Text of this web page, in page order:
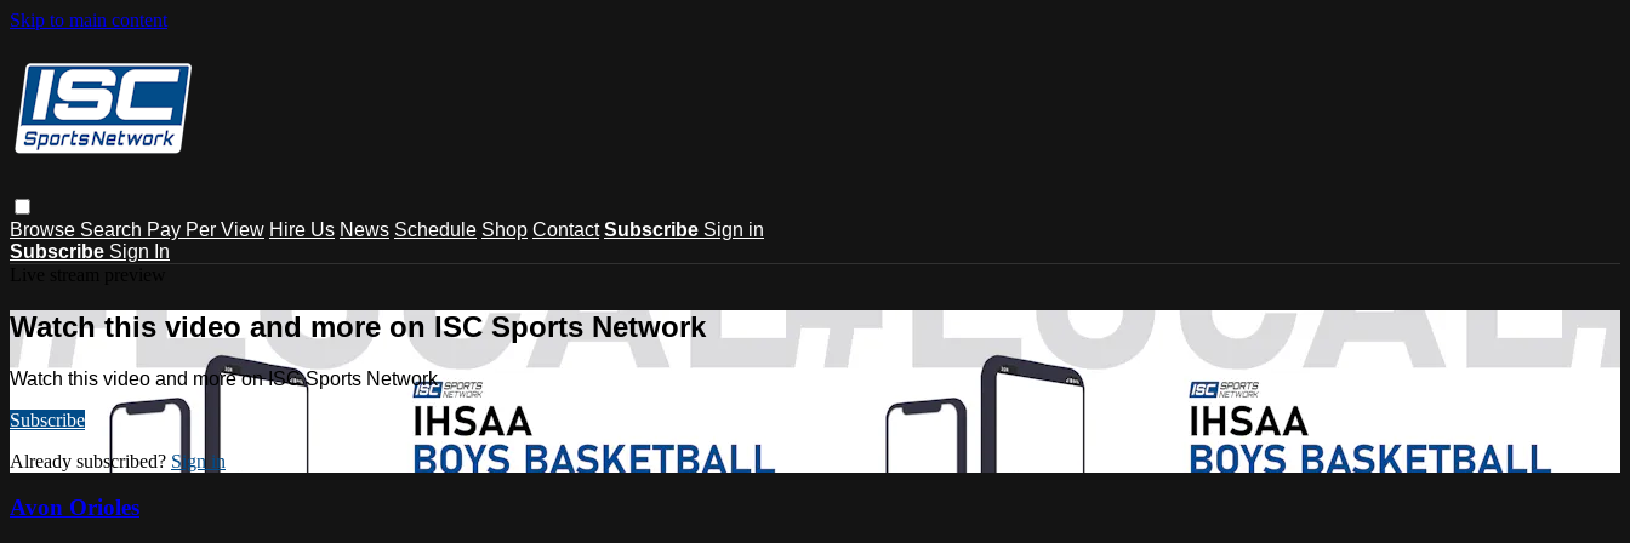
Skip to main content
Browse Search Pay Per View Hire Us News Schedule Shop Contact Subscribe Sign in
Subscribe Sign In
Watch this video and more on ISC Sports Network
Watch this video and more on ISC Sports Network
Subscribe
Already subscribed? Sign in
Avon Orioles